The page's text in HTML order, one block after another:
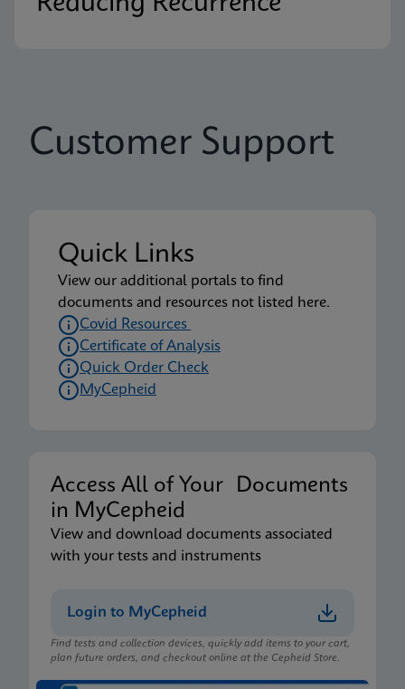
Customer Support
Quick Links
View our additional portals to find
documents and resources not listed here.
Covid Resources
Certificate of Analysis
Quick Order Check
MyCepheid
Access All of Your Documents
in MyCepheid
View and download documents associated
with your tests and instruments
Login to MyCepheid
Find tests and collection devices, quickly add items to your cart,
plan future orders, and checkout online at the Cepheid Store.